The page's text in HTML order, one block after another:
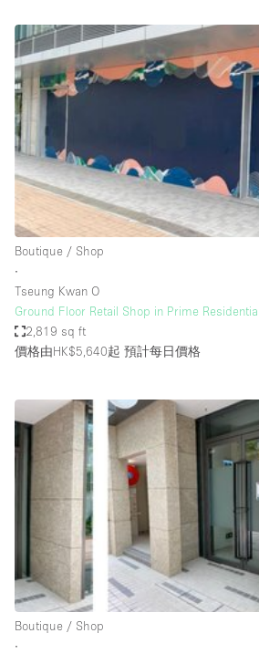
Meeting Space
Office Space
Other
Restaurant / Bar / Cafe
Rooftop
Salon
Shop Share
Truck
Unique Space
空間特點
Air Conditioning
Animals Friendly
Bar
Bathroom
Car Display
Concierge
Boutique / Shop
∙
Tseung Kwan O
Ground Floor Retail Shop in Prime
2,819 sq ft
價格由HK$5,640起 預計每日價格
Boutique / Shop
∙